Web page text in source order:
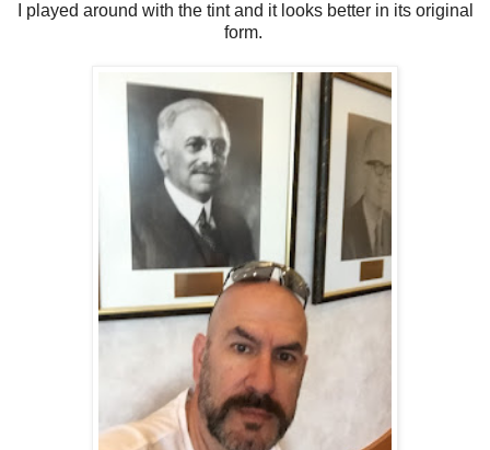
I played around with the tint and it looks better in its original
form.